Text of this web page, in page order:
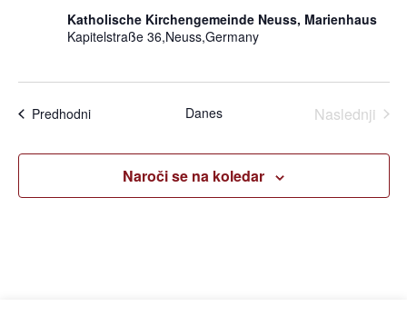
Katholische Kirchengemeinde Neuss, Marienhaus
Kapitelstraße 36,Neuss,Germany
PredhodniDogodki Danes Naslednji
Naroči se na koledar